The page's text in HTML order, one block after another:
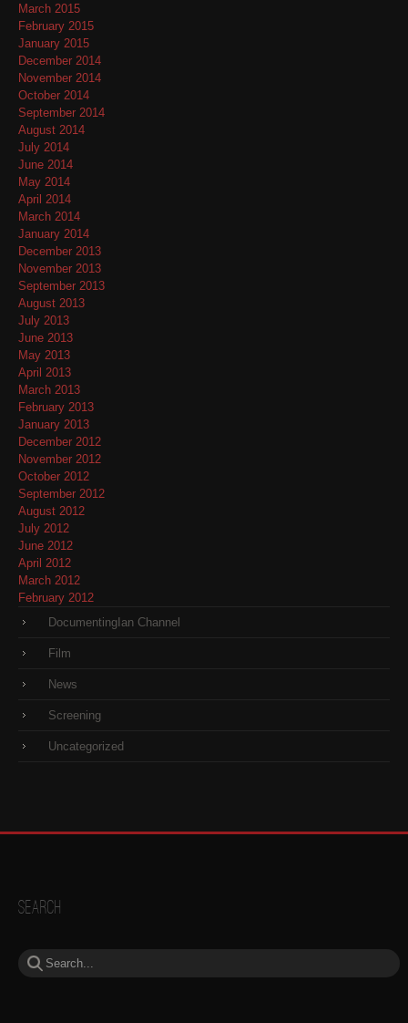
March 2015
February 2015
January 2015
December 2014
November 2014
October 2014
September 2014
August 2014
July 2014
June 2014
May 2014
April 2014
March 2014
January 2014
December 2013
November 2013
September 2013
August 2013
July 2013
June 2013
May 2013
April 2013
March 2013
February 2013
January 2013
December 2012
November 2012
October 2012
September 2012
August 2012
July 2012
June 2012
April 2012
March 2012
February 2012
DocumentingIan Channel
Film
News
Screening
Uncategorized
Search